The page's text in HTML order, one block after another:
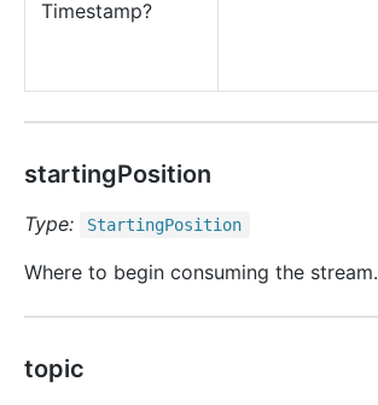
Timestamp?
startingPosition
Type: StartingPosition
Where to begin consuming the stream.
topic